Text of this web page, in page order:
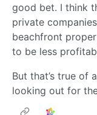
good bet. I think
private
beachfront
to be less
But that’s true of
looking out for